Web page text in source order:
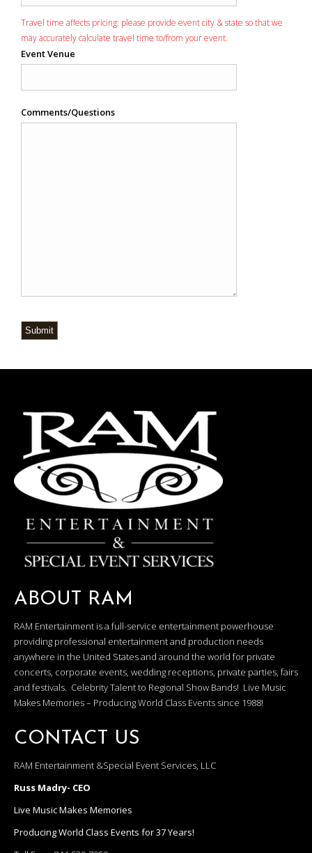
Travel time affects pricing: please provide event city & state so that we
may accurately calculate travel time to/from your event.
Event Venue
Comments/Questions
Submit
ABOUT RAM
RAM Entertainment is a full-service entertainment powerhouse
providing professional entertainment and production needs
anywhere in the United States and around the world for private
concerts, corporate events, wedding receptions, private parties, fairs
and festivals. Celebrity Talent to Regional Show Bands! Live Music
Makes Memories – Producing World Class Events since 1988!
CONTACT US
RAM Entertainment &Special Event Services, LLC
Russ Madry- CEO
Live Music Makes Memories
Producing World Class Events for 37 Years!